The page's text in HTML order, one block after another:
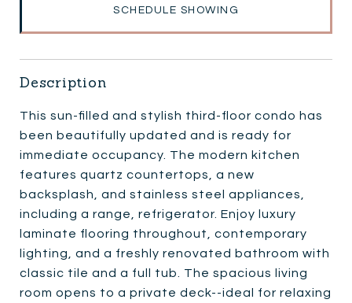
SCHEDULE SHOWING
Description
This sun-filled and stylish third-floor condo has
been beautifully updated and is ready for
immediate occupancy. The modern kitchen
features quartz countertops, a new
backsplash, and stainless steel appliances,
including a range, refrigerator. Enjoy luxury
laminate flooring throughout, contemporary
lighting, and a freshly renovated bathroom with
classic tile and a full tub. The spacious living
room opens to a private deck--ideal for relaxing